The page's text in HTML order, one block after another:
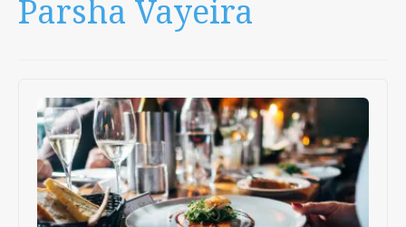
Parsha Vayeira